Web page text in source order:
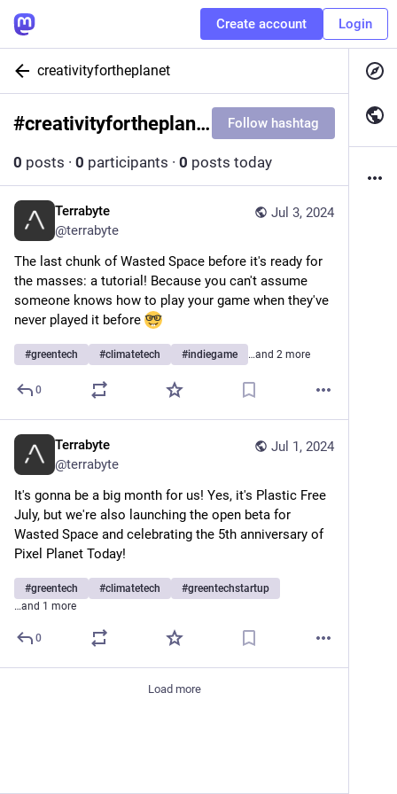
Create account Login
creativityfortheplanet
#creativityfortheplanet Follow hashtag
0 posts · 0 participants · 0 posts today
Jul 3, 2024
Terrabyte
@terrabyte
The last chunk of Wasted Space before it's ready for
the masses: a tutorial! Because you can't assume
someone knows how to play your game when they've
never played it before
#greentech #climatetech #indiegame …and 2 more
0
Jul 1, 2024
Terrabyte
@terrabyte
It's gonna be a big month for us! Yes, it's Plastic Free
July, but we're also launching the open beta for
Wasted Space and celebrating the 5th anniversary of
Pixel Planet Today!
#greentech #climatetech #greentechstartup
…and 1 more
0
Load more